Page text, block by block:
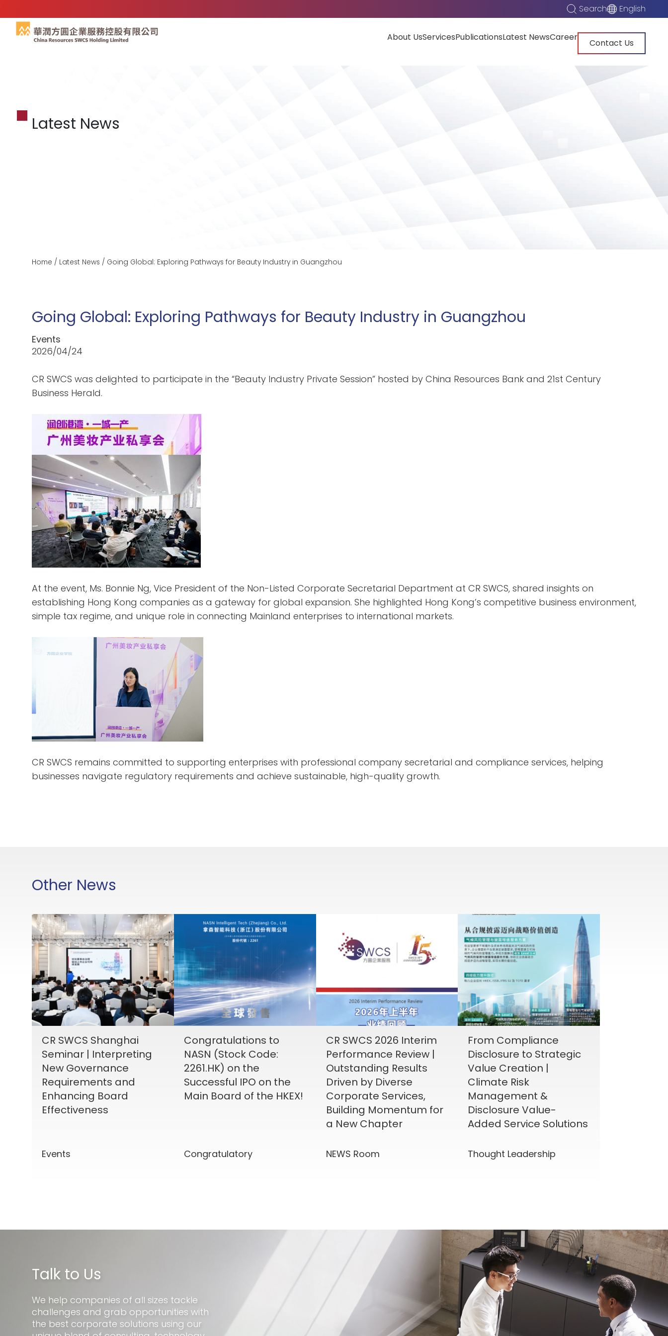
Search English
About UsServicesPublicationsLatest NewsCareer
Contact Us
Latest News
Home / Latest News / Going Global: Exploring Pathways for Beauty Industry in Guangzhou
Going Global: Exploring Pathways for Beauty Industry in Guangzhou
Events
2026/04/24
CR SWCS was delighted to participate in the “Beauty Industry Private Session” hosted by China Resources Bank and 21st Century
Business Herald.
At the event, Ms. Bonnie Ng, Vice President of the Non-Listed Corporate Secretarial Department at CR SWCS, shared insights on
establishing Hong Kong companies as a gateway for global expansion. She highlighted Hong Kong’s competitive business environment,
simple tax regime, and unique role in connecting Mainland enterprises to international markets.
CR SWCS remains committed to supporting enterprises with professional company secretarial and compliance services, helping
businesses navigate regulatory requirements and achieve sustainable, high-quality growth.
Other News
CR SWCS Shanghai
Seminar | Interpreting
New Governance
Requirements and
Enhancing Board
Effectiveness
Events
Congratulations to
NASN (Stock Code:
2261.HK) on the
Successful IPO on the
Main Board of the HKEX!
Congratulatory
CR SWCS 2026 Interim
Performance Review |
Outstanding Results
Driven by Diverse
Corporate Services,
Building Momentum for
a New Chapter
NEWS Room
From Compliance
Disclosure to Strategic
Value Creation |
Climate Risk
Management &
Disclosure Value-
Added Service Solutions
Thought Leadership
Talk to Us
We help companies of all sizes tackle
challenges and grab opportunities with
the best corporate solutions using our